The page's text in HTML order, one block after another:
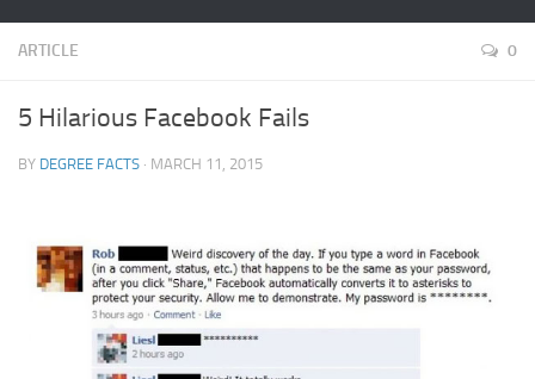
ARTICLE 0
5 Hilarious Facebook Fails
BY DEGREE FACTS · MARCH 11, 2015